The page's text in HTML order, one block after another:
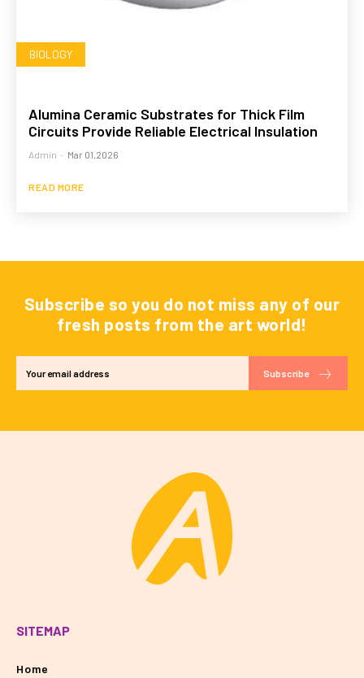
BIOLOGY
Alumina Ceramic Substrates for Thick Film
Circuits Provide Reliable Electrical Insulation
Admin - Mar 01,2026
READ MORE
Subscribe so you do not miss any of our
fresh posts from the art world!
Subscribe
SITEMAP
Home